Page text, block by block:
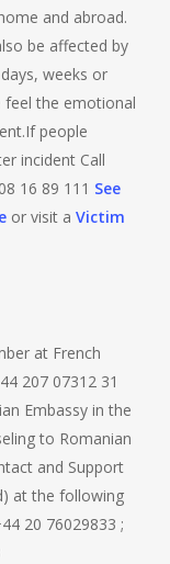
and abroad.
be affected by
weeks or
the emotional
people
incident Call
16 89 111 See
or visit a Victim
at French
207 07312 31
Embassy in the
to Romanian
and Support
at the following
20 76029833 ;